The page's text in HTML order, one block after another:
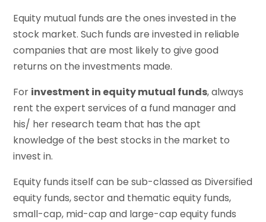
Equity mutual funds are the ones invested in the
stock market. Such funds are invested in reliable
companies that are most likely to give good
returns on the investments made.
For investment in equity mutual funds, always
rent the expert services of a fund manager and
his/ her research team that has the apt
knowledge of the best stocks in the market to
invest in.
Equity funds itself can be sub-classed as Diversified
equity funds, sector and thematic equity funds,
small-cap, mid-cap and large-cap equity funds